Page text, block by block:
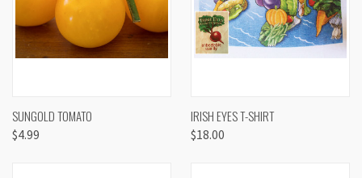
SUNGOLD TOMATO
$4.99
IRISH EYES T-SHIRT
$18.00